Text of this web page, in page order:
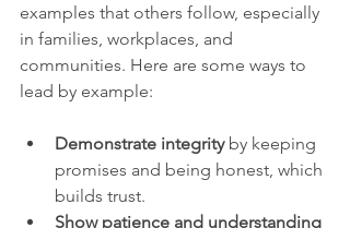
examples that others follow, especially
in families, workplaces, and
communities. Here are some ways to
lead by example:
Demonstrate integrity by keeping
promises and being honest, which
builds trust.
Show patience and understanding